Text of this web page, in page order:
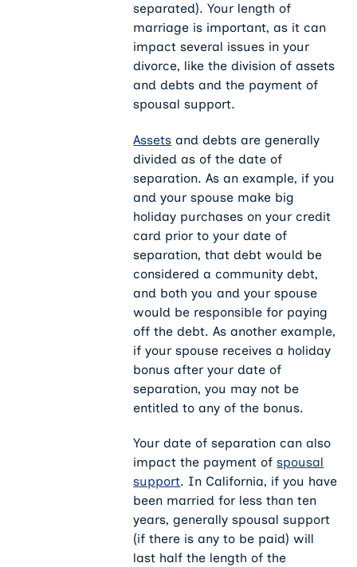
separated). Your length of
marriage is important, as it can
impact several issues in your
divorce, like the division of assets
and debts and the payment of
spousal support.
Assets and debts are generally
divided as of the date of
separation. As an example, if you
and your spouse make big
holiday purchases on your credit
card prior to your date of
separation, that debt would be
considered a community debt,
and both you and your spouse
would be responsible for paying
off the debt. As another example,
if your spouse receives a holiday
bonus after your date of
separation, you may not be
entitled to any of the bonus.
Your date of separation can also
impact the payment ofspousal
support. In California, if you have
been married for less than ten
years, generally spousal support
(if there is any to be paid) will
last half the length of the